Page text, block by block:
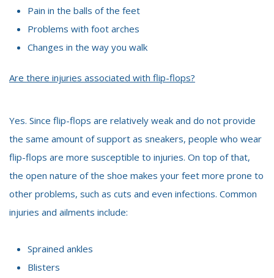
Pain in the balls of the feet
Problems with foot arches
Changes in the way you walk
Are there injuries associated with flip-flops?
Yes. Since flip-flops are relatively weak and do not provide
the same amount of support as sneakers, people who wear
flip-flops are more susceptible to injuries. On top of that,
the open nature of the shoe makes your feet more prone to
other problems, such as cuts and even infections. Common
injuries and ailments include:
Sprained ankles
Blisters